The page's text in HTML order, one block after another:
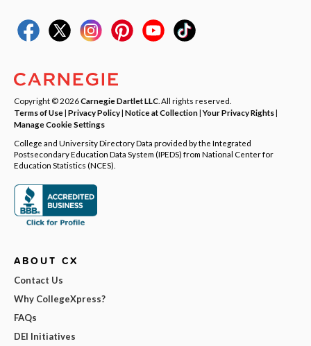
Copyright © 2026Carnegie Dartlet LLC . All rights reserved.
Terms of Use| Privacy Policy| Notice at Collection|Your Privacy Rights|
Manage Cookie Settings
College and University Directory Data provided by the Integrated
Postsecondary Education Data System (IPEDS) from National Center for
Education Statistics (NCES).
ABOUT CX
Contact Us
Why CollegeXpress?
FAQs
DEI Initiatives